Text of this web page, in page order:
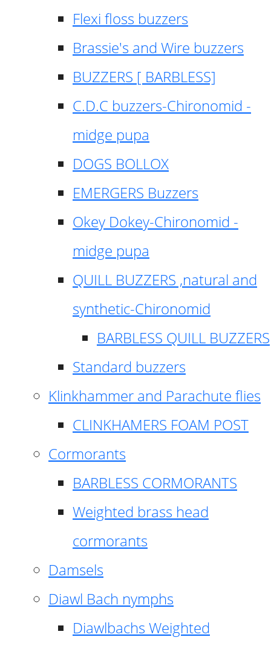
Flexi floss buzzers
Brassie's and Wire buzzers
BUZZERS [ BARBLESS]
C.D.C buzzers-Chironomid -
midge pupa
DOGS BOLLOX
EMERGERS Buzzers
Okey Dokey-Chironomid -
midge pupa
QUILL BUZZERS ,natural and
synthetic-Chironomid
BARBLESS QUILL BUZZERS
Standard buzzers
Klinkhammer and Parachute flies
CLINKHAMERS FOAM POST
Cormorants
BARBLESS CORMORANTS
Weighted brass head
cormorants
Damsels
Diawl Bach nymphs
Diawlbachs Weighted